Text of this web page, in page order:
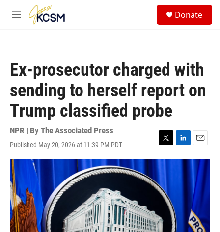
Skip to main content
M
Donate
Ex-prosecutor charged with
sending to herself report on
Trump classified probe
NPR | By The Associated Press
Published May 20, 2026 at 11:39 PM PDT
T
w
i
t
e
L
i
n
E
m